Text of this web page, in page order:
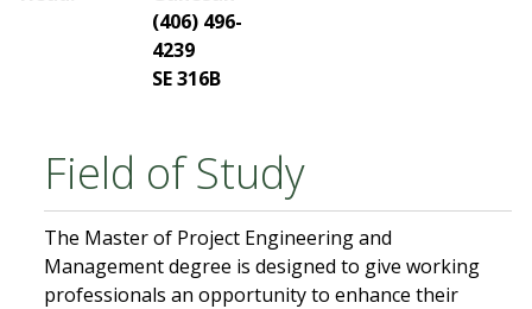
(406) 496-
4239
SE 316B
Field of Study
The Master of Project Engineering and
Management degree is designed to give working
professionals an opportunity to enhance their